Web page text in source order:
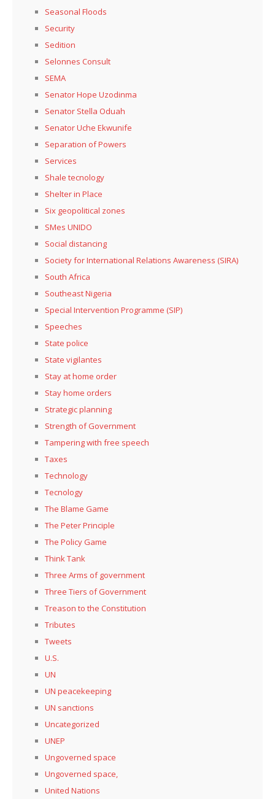
Seasonal Floods
Security
Sedition
Selonnes Consult
SEMA
Senator Hope Uzodinma
Senator Stella Oduah
Senator Uche Ekwunife
Separation of Powers
Services
Shale tecnology
Shelter in Place
Six geopolitical zones
SMes UNIDO
Social distancing
Society for International Relations Awareness (SIRA)
South Africa
Southeast Nigeria
Special Intervention Programme (SIP)
Speeches
State police
State vigilantes
Stay at home order
Stay home orders
Strategic planning
Strength of Government
Tampering with free speech
Taxes
Technology
Tecnology
The Blame Game
The Peter Principle
The Policy Game
Think Tank
Three Arms of government
Three Tiers of Government
Treason to the Constitution
Tributes
Tweets
U.S.
UN
UN peacekeeping
UN sanctions
Uncategorized
UNEP
Ungoverned space
Ungoverned space,
United Nations